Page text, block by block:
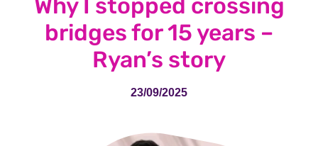
Why I stopped crossing
bridges for 15 years –
Ryan’s story
23/09/2025